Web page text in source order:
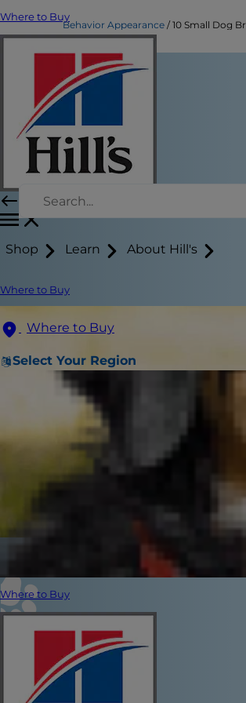
Where to Buy
Shop Learn About Hill's
Where to Buy
Where to Buy
Select Your Region
Where to Buy
Behavior Appearance 10 Small Dog